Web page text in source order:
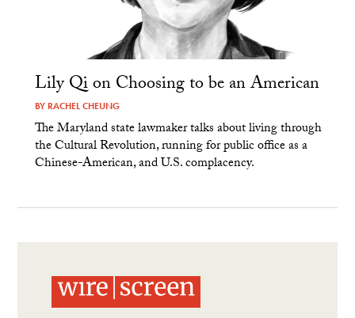
Lily Qi on Choosing to be an American
BY RACHEL CHEUNG
The Maryland state lawmaker talks about living through
the Cultural Revolution, running for public office as a
Chinese-American, and U.S. complacency.